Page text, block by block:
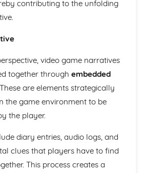
Media Language
Genre codes
Fact File
Fact File
(including marketing(
and control
contributing to the unfolding
video game narratives
together through embedded
are elements strategically
the game environment to be
the player.
diary entries, audio logs, and
clues that players have to find
This process creates a